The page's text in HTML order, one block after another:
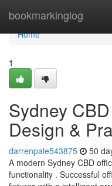
bookmarkinglog
Home
Home
1
Sydney
Design &
darrenpale543875 50
A modern Sydney CBD
functionality . Successful